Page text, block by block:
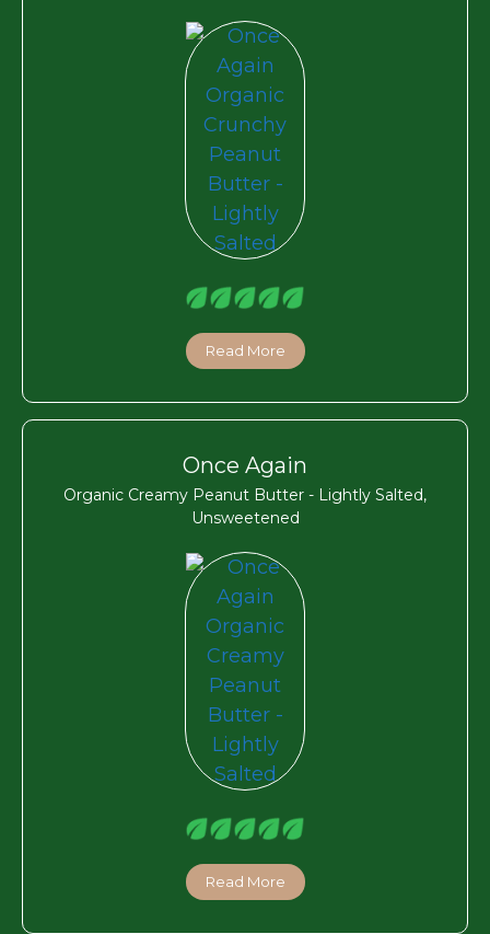
Read More
Once Again
Organic Creamy Peanut Butter - Lightly Salted,
Unsweetened
Read More